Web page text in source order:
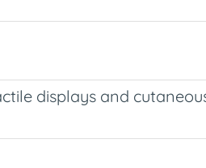
displays and